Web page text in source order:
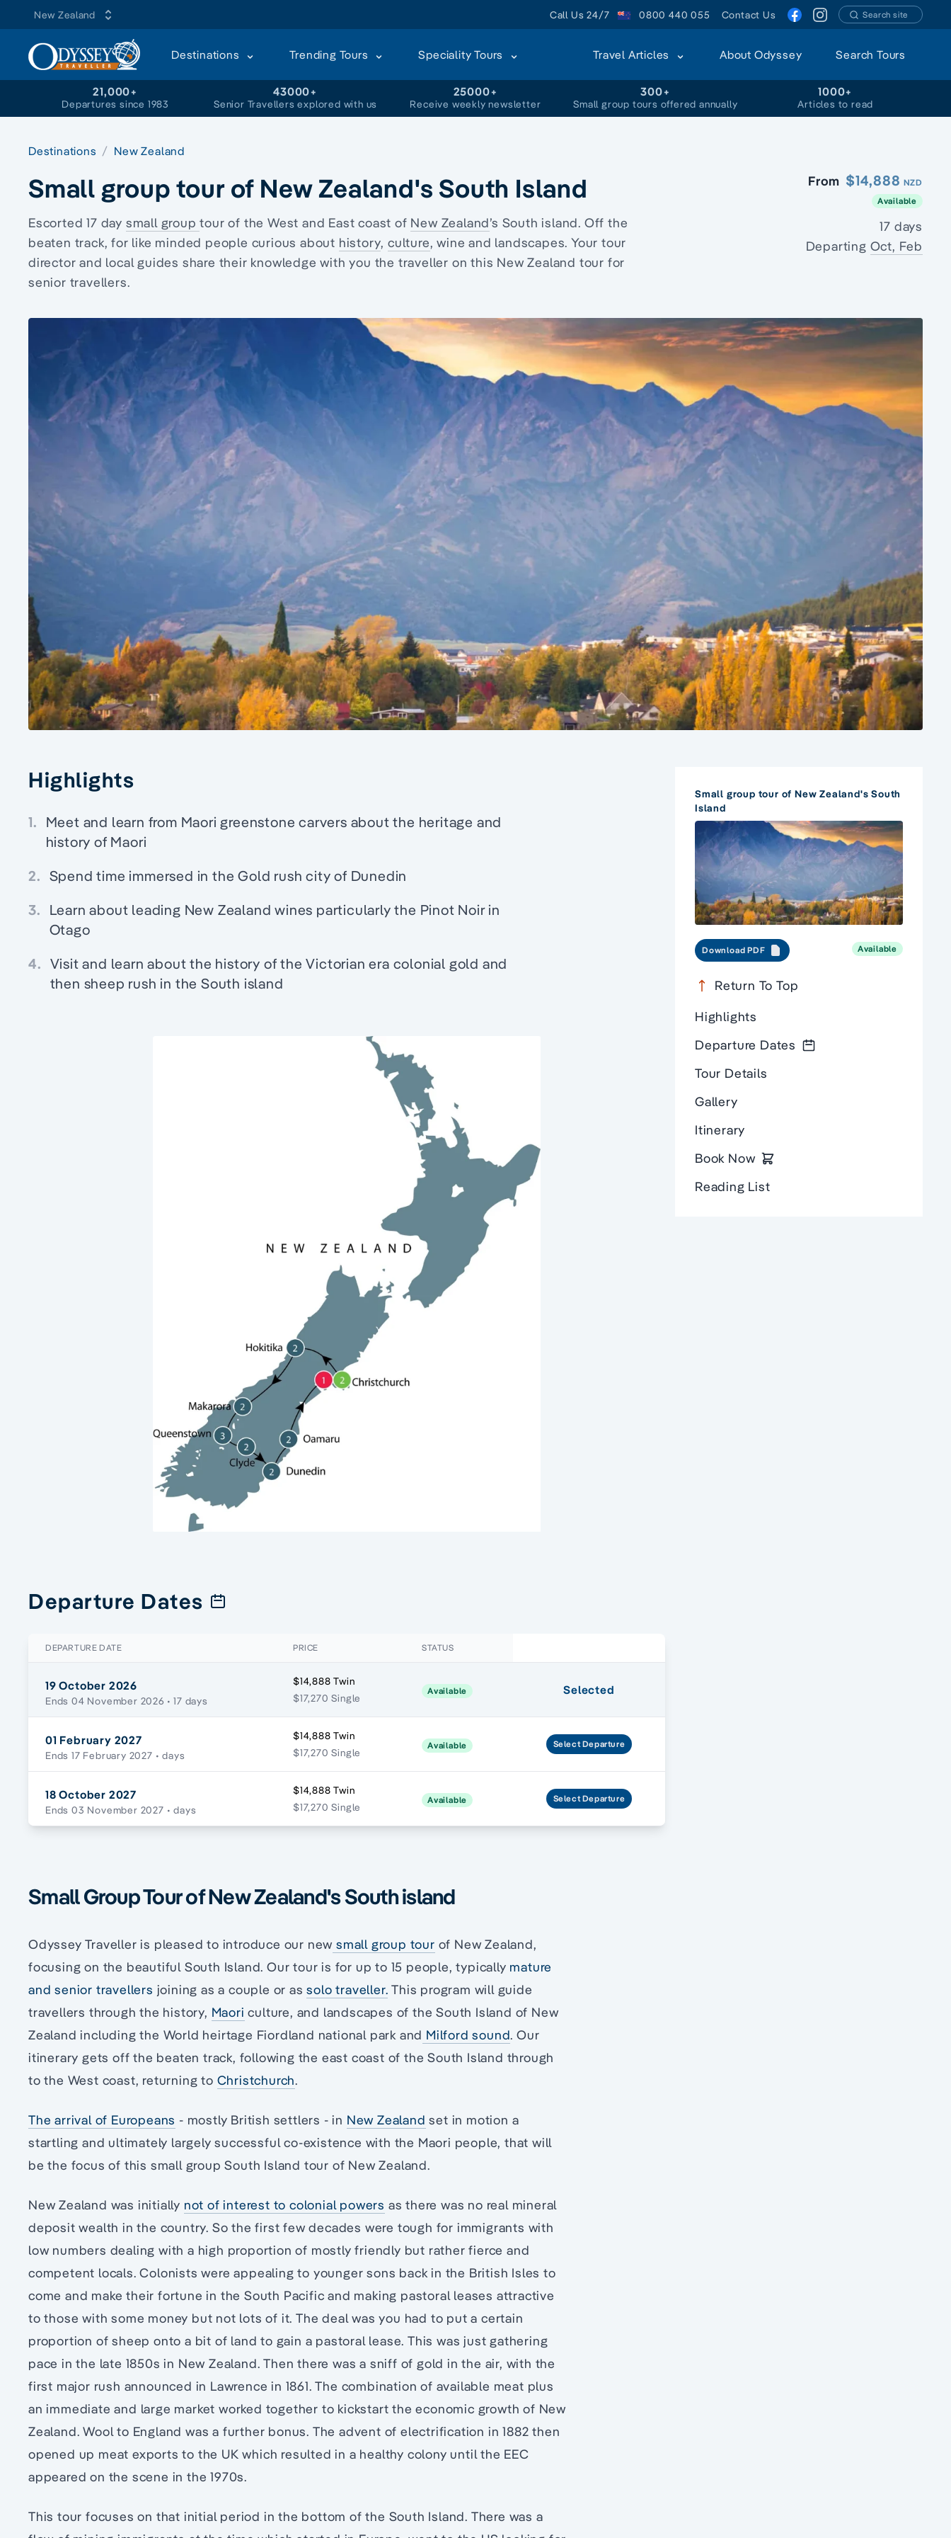
New Zealand Call Us 24/7 0800 440 055 Contact Us Search site
Destinations Trending Tours Speciality Tours Travel Articles About Odyssey Search Tours
21,000+
Departures since 1983
43000+
Senior Travellers explored with us
25000+
Receive weekly newsletter
300+
Small group tours offered annually
1000+
Articles to read
Destinations New Zealand
Small group tour of New Zealand's South Island
Escorted 17 day small grouptour of the West and East coast of New Zealand’s South island. Off the
beaten track, for like minded people curious about history,culture, wine and landscapes. Yourtour
director and local guides share their knowledge with you the traveller on this New Zealand tour for
senior travellers.
From $14,888 NZD
Available
17 days
Departing Oct, Feb
Highlights
1. Meet and learn from Maori greenstone carvers about the heritage and
history of Maori
2. Spend time immersed in the Gold rush city of Dunedin
3. Learn about leading New Zealand wines particularly the Pinot Noir in
Otago
4. Visit and learn about the history of the Victorian era colonial gold and
then sheep rush in the South island
Departure Dates
DEPARTURE DATE PRICE STATUS
19 October 2026
Ends 04 November 2026 • 17 days
$14,888 Twin
$17,270 Single
Available Selected
01 February 2027
Ends 17 February 2027 • days
$14,888 Twin
$17,270 Single
Available SelectDeparture
18 October 2027
Ends 03 November 2027 • days
$14,888 Twin
$17,270 Single
Available SelectDeparture
Small Group Tour of New Zealand's South island
Odyssey Traveller is pleased to introduce our new small group tour of New Zealand,
focusing on the beautiful South Island. Our tour is for up to 15 people, typically mature
and senior travellers joining as a couple or assolo traveller. This program will guide
travellers through the history, Maori culture, and landscapes of the South Island of New
Zealand including the World heirtage Fiordland national park and Milford sound. Our
itinerary gets off the beaten track, following the east coast of the South Island through
to the West coast, returning to Christchurch.
The arrival of Europeans - mostly British settlers - in New Zealand set in motion a
startling and ultimately largely successful co-existence with the Maori people, that will
be the focus of this small group South Island tour of New Zealand.
New Zealand was initially not of interest to colonial powers as there was no real mineral
deposit wealth in the country. So the first few decades were tough for immigrants with
low numbers dealing with a high proportion of mostly friendly but rather fierce and
competent locals. Colonists were appealing to younger sons back in the British Isles to
come and make their fortune in the South Pacific and making pastoral leases attractive
to those with some money but not lots of it. The deal was you had to put a certain
proportion of sheep onto a bit of land to gain a pastoral lease. This was just gathering
pace in the late 1850s in New Zealand. Then there was a sniff of gold in the air, with the
first major rush announced in Lawrence in 1861. The combination of available meat plus
an immediate and large market worked together to kickstart the economic growth of New
Zealand. Wool to England was a further bonus. The advent of electrification in 1882 then
opened up meat exports to the UK which resulted in a healthy colony until the EEC
appeared on the scene in the 1970s.
This tour focuses on that initial period in the bottom of the South Island. There was a
Small group tour of New Zealand's South
Island
Download PDF Available
Return To Top
Highlights
Departure Dates
Tour Details
Gallery
Itinerary
Book Now
Reading List